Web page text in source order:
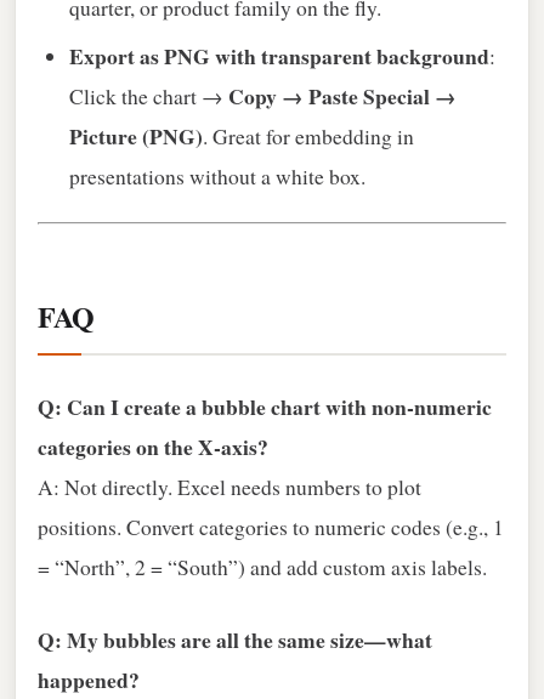
quarter, or product family on the fly.
Export as PNG with transparent background:
Click the chart → Copy → Paste Special →
Picture (PNG). Great for embedding in
presentations without a white box.
FAQ
Q: Can I create a bubble chart with non‑numeric
categories on the X‑axis?
A: Not directly. Excel needs numbers to plot
positions. Convert categories to numeric codes (e.g., 1
= “North”, 2 = “South”) and add custom axis labels.
Q: My bubbles are all the same size—what
happened?